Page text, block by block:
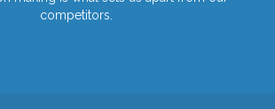
competitors.